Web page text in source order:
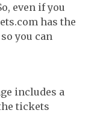
even if you
has the
you can
includes a
tickets